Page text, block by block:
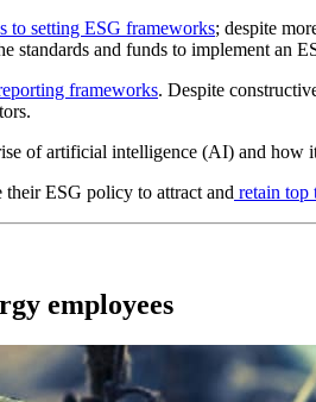
to setting ESG frameworks; despite
standards and funds to implement an
frameworks. Despite
of artificial intelligence (AI) and how
their ESG policy to attract and retain top
employees